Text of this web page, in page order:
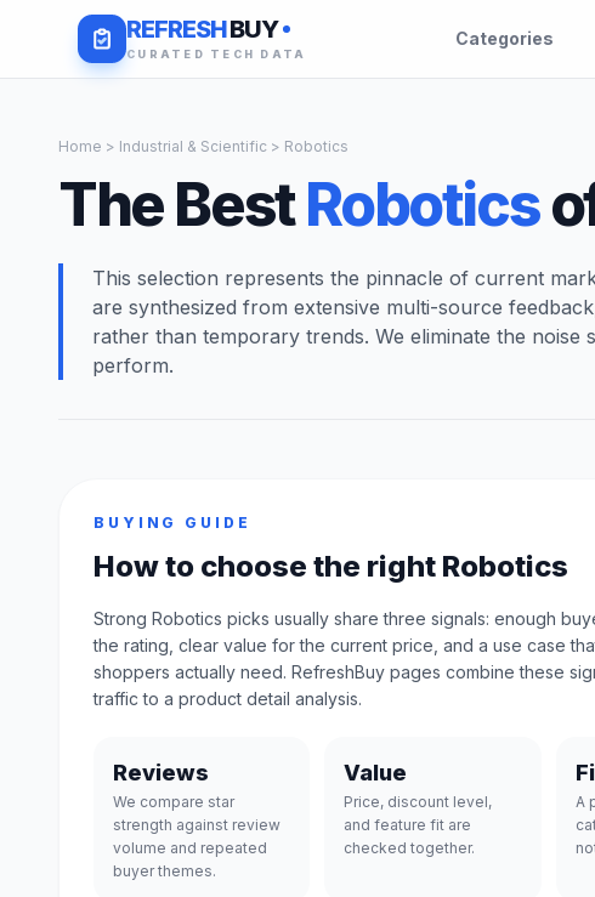
REFRESHBUY
CURATED TECH DATA
Categories
Home > Industrial & Scientific > Robotics
The BestRobotics
This selection represents the pinnacle of current
are synthesized from extensive multi-source
rather than temporary trends. We eliminate the
perform.
BUYING GUIDE
How to choose the right Robotics
Strong Robotics picks usually share three signals: enough
the rating, clear value for the current price, and a use case
shoppers actually need. RefreshBuy pages combine these
traffic to a product detail analysis.
Reviews
We compare star
strength against review
volume and repeated
buyer themes.
Value
Price, discount level,
and feature fit are
checked together.
A